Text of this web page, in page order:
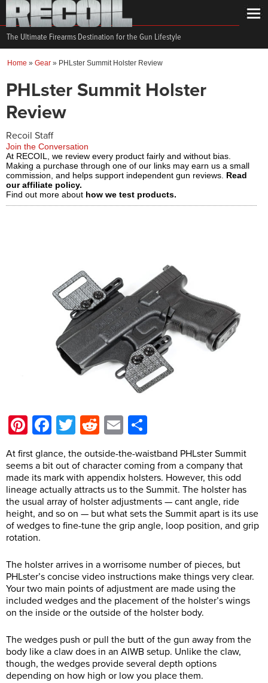
The Ultimate Firearms Destination for the Gun Lifestyle
Home » Gear » PHLster Summit Holster Review
PHLster Summit Holster
Review
Recoil Staff
Join the Conversation
At RECOIL, we review every product fairly and without bias.
Making a purchase through one of our links may earn us a small
commission, and helps support independent gun reviews. Read
our affiliate policy.
Find out more about how we test products.
Pinterest
Facebook
TwitterRedditEmail
At first glance, the outside-the-waistband PHLster Summit
seems a bit out of character coming from a company that
made its mark with appendix holsters. However, this odd
lineage actually attracts us to the Summit. The holster has
the usual array of holster adjustments — cant angle, ride
height, and so on — but what sets the Summit apart is its use
of wedges to fine-tune the grip angle, loop position, and grip
rotation.
The holster arrives in a worrisome number of pieces, but
PHLster’s concise video instructions make things very clear.
Your two main points of adjustment are made using the
included wedges and the placement of the holster’s wings
on the inside or the outside of the holster body.
The wedges push or pull the butt of the gun away from the
body like a claw does in an AIWB setup. Unlike the claw,
though, the wedges provide several depth options
depending on how high or low you place them.